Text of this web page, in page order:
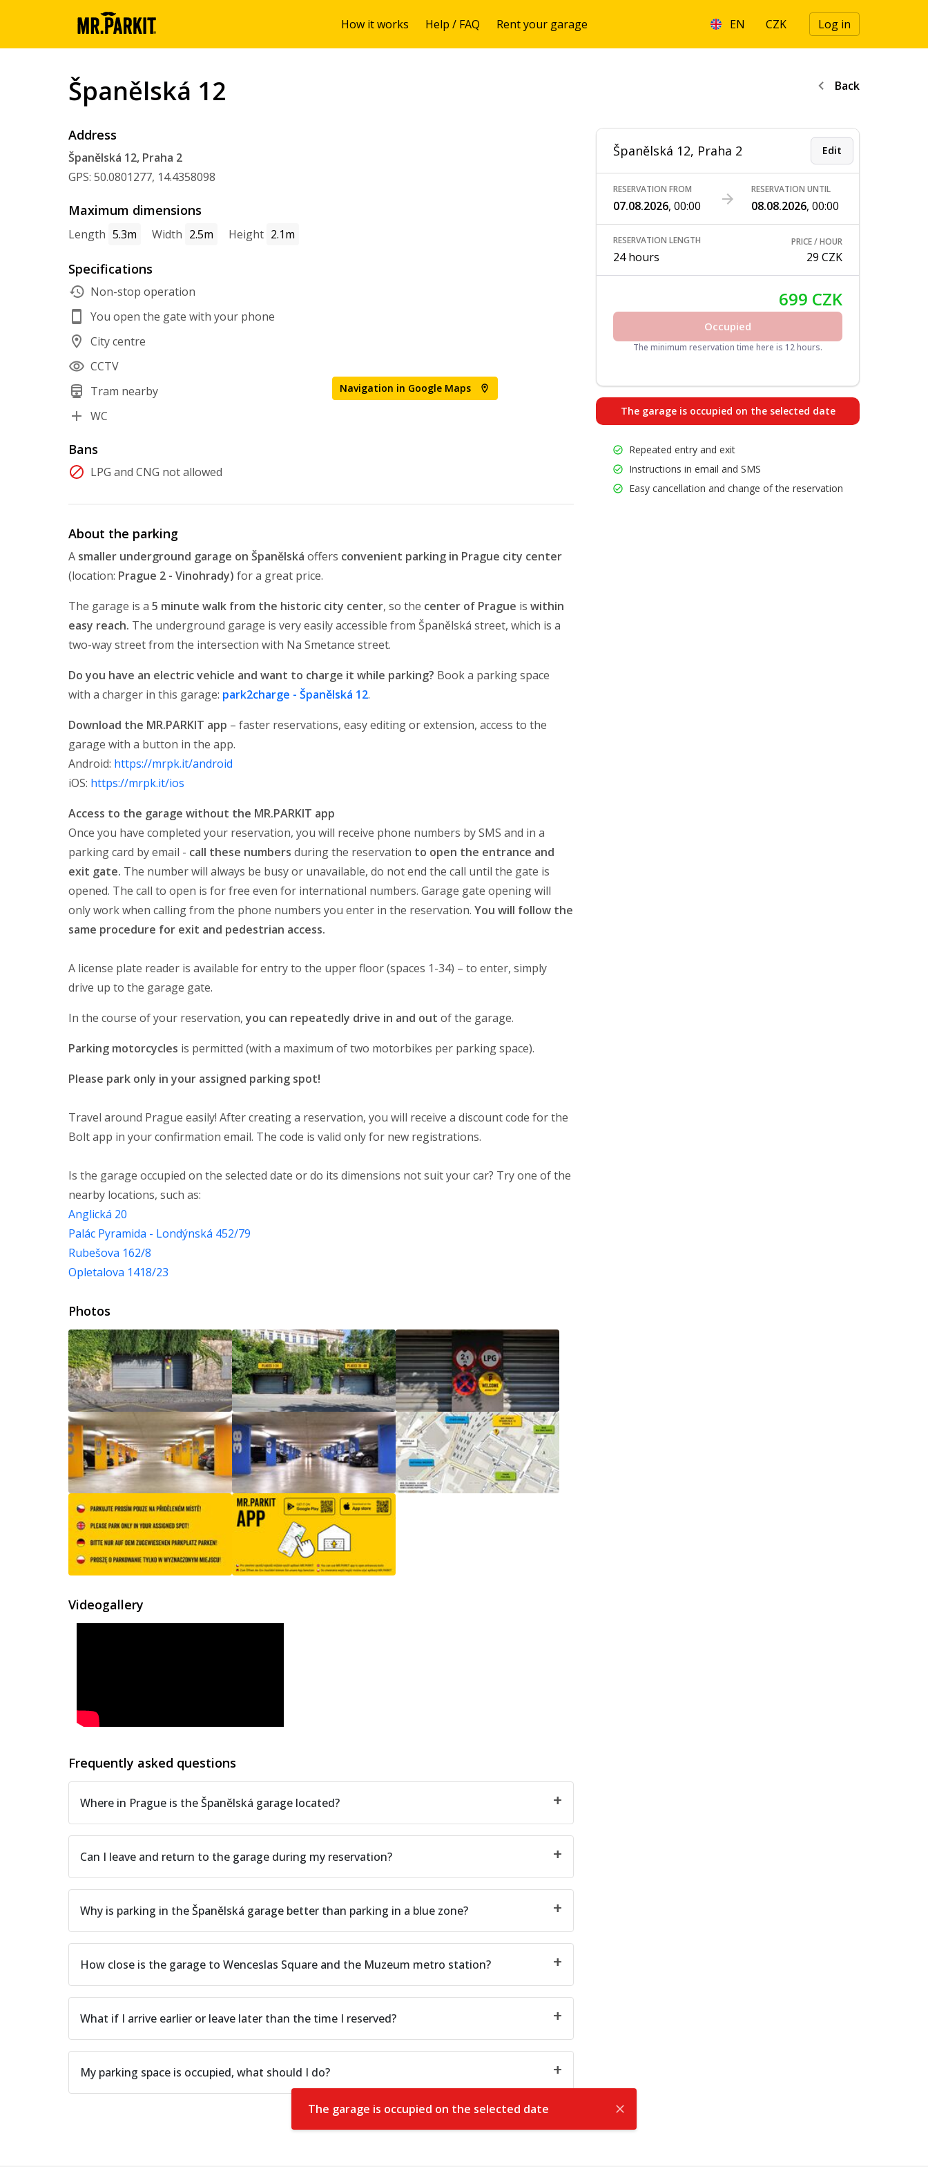
How it works Help / FAQ Rent your garage EN CZK Log in
The garage is occupied on the selected date
Španělská 12 Back
Address
Španělská 12, Praha 2
GPS: 50.0801277, 14.4358098
Maximum dimensions
Length 5.3m Width 2.5m Height 2.1m
Specifications
Non-stop operation
You open the gate with your phone
City centre
CCTV
Tram nearby
WC
Bans
LPG and CNG not allowed
Navigation in Google Maps
About the parking
A smaller underground garage on Španělská offers convenient parking in Prague city center
(location: Prague 2 - Vinohrady) for a great price.
The garage is a 5 minute walk from the historic city center, so the center of Prague is within
easy reach. The underground garage is very easily accessible from Španělská street, which is a
two-way street from the intersection with Na Smetance street.
Do you have an electric vehicle and want to charge it while parking? Book a parking space
with a charger in this garage: park2charge - Španělská 12.
Download the MR.PARKIT app – faster reservations, easy editing or extension, access to the
garage with a button in the app.
Android: https://mrpk.it/android
iOS: https://mrpk.it/ios
Access to the garage without the MR.PARKIT app
Once you have completed your reservation, you will receive phone numbers by SMS and in a
parking card by email - call these numbers during the reservation to open the entrance and
exit gate. The number will always be busy or unavailable, do not end the call until the gate is
opened. The call to open is for free even for international numbers. Garage gate opening will
only work when calling from the phone numbers you enter in the reservation. You will follow the
same procedure for exit and pedestrian access.
A license plate reader is available for entry to the upper floor (spaces 1-34) – to enter, simply
drive up to the garage gate.
In the course of your reservation,you can repeatedly drive in and out of the garage.
Parking motorcycles is permitted (with a maximum of two motorbikes per parking space).
Please park only in your assigned parking spot!
Travel around Prague easily! After creating a reservation, you will receive a discount code for the
Bolt app in your confirmation email. The code is valid only for new registrations.
Is the garage occupied on the selected date or do its dimensions not suit your car? Try one of the
nearby locations, such as:
Anglická 20
Palác Pyramida - Londýnská 452/79
Rubešova 162/8
Opletalova 1418/23
Photos
Videogallery
Frequently asked questions
Where in Prague is the Španělská garage located?
Can I leave and return to the garage during my reservation?
Why is parking in the Španělská garage better than parking in a blue zone?
How close is the garage to Wenceslas Square and the Muzeum metro station?
What if I arrive earlier or leave later than the time I reserved?
My parking space is occupied, what should I do?
Španělská 12, Praha 2 Edit
RESERVATION FROM
07.08.2026, 00:00
RESERVATION UNTIL
08.08.2026, 00:00
RESERVATION LENGTH
24 hours
PRICE / HOUR
29 CZK
699 CZK
Occupied
The minimum reservation time here is 12 hours.
The garage is occupied on the selected date
Repeated entry and exit
Instructions in email and SMS
Easy cancellation and change of the reservation